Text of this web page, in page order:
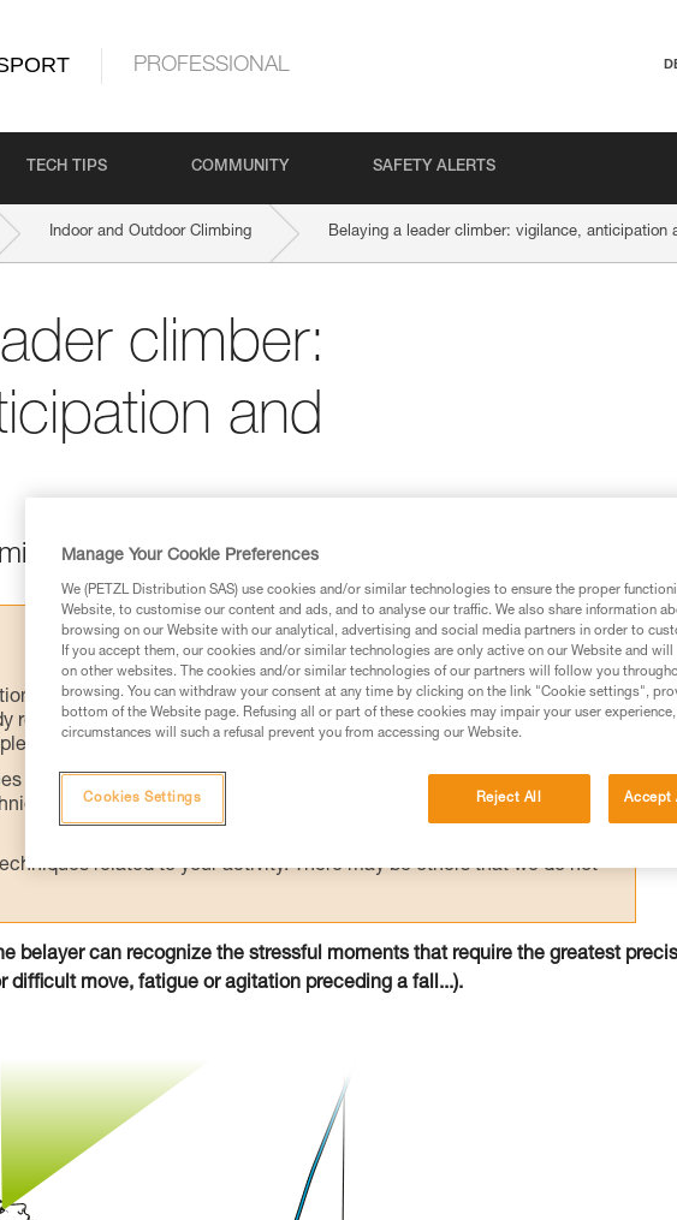
PROFESSIONAL
TECH TIPS COMMUNITY SAFETY ALERTS
Indoor and Outdoor Climbing Belaying a leader climber: vigilance, anticipation
climber:
and
to giving slack quickly and at the right time.
for Use used in this technical advice before consulting the advice
read and understood the information in the Instructions for Use to be
information.
requires specific training. Work with a professional to confirm your
safely and independently before attempting them
related to your activity. There may be others that we do not
belayer can recognize the stressful moments that require the greatest
difficult move, fatigue or agitation preceding a fall...).
Manage Your Cookie Preferences
We (PETZL Distribution SAS) use cookies and/or similar technologies to ensure the proper
Website, to customise our content and ads, and to analyse our traffic. We also share information
browsing on our Website with our analytical, advertising and social media partners in order to
If you accept them, our cookies and/or similar technologies are only active on our Website and
on other websites. The cookies and/or similar technologies of our partners will follow you
browsing. You can withdraw your consent at any time by clicking on the link "Cookie settings",
bottom of the Website page. Refusing all or part of these cookies may impair your user
circumstances will such a refusal prevent you from accessing our Website.
Reject All Accept
Cookies Settings